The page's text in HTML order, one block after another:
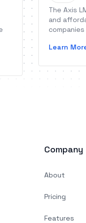
The Axis
and
Learn
Company
About
Pricing
Features